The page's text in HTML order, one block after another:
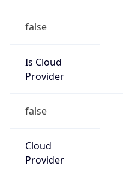
false
Is Cloud
Provider
false
Cloud
Provider